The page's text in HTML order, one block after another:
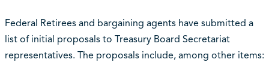
Federal Retirees and bargaining agents have submitted a
list of initial proposals to Treasury Board Secretariat
representatives. The proposals include, among other items: